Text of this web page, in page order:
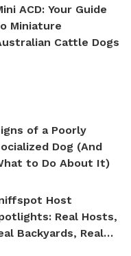
more than
on thrilling
is not working on
scenery, and
MA.
ACD: Your Guide
Miniature
Cattle Dogs
of a Poorly
Dog (And
to Do About It)
Host
Real Hosts,
Backyards, Real